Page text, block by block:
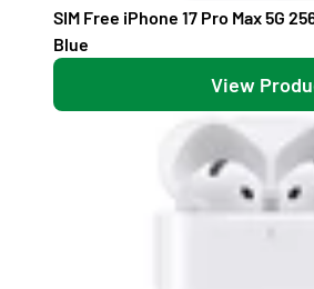
SIM Free iPhone 17 Pro Max 5G
Blue
View